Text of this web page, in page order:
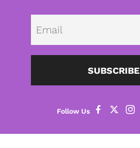
SUBSCRIBE